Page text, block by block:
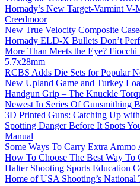
Hornady’s New Target-Varmint
Creedmoor
New True Velocity Composite
Hornady ELD-X Bullets Don’t
More Than Meets the Eye?
5.7x28mm
RCBS Adds Die Sets for Popular
New Upland Game and Turkey
Handgun Grip – The Knuckle
Newest In Series Of Gunsmithing
3D Printed Guns: Catching Up
Spotting Danger Before It Spots
Manual
Some Ways To Carry Extra Ammo
How To Choose The Best Way To
Halter Shooting Sports Education
Home of USA Shooting’s National